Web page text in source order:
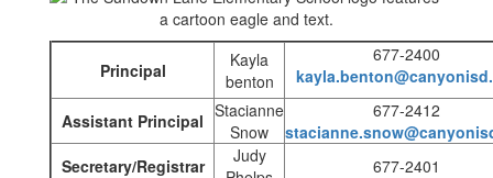
Principal
Kayla
benton
677-2400
Assistant Principal Stacianne
Snow
677-2412
Secretary/Registrar
Judy
677-2401